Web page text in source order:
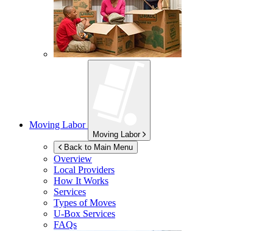
Moving Labor
Moving Labor
Back to Main Menu
Overview
Local Providers
How It Works
Services
Types of Moves
U-Box Services
FAQs